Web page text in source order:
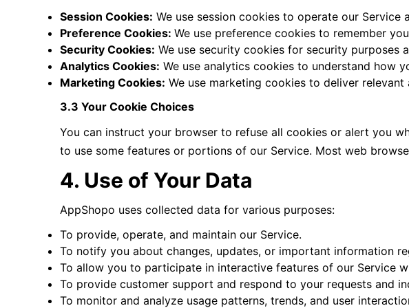
Session Cookies: We use session cookies to operate our Service
Preference Cookies: We use preference cookies to remember
Security Cookies: We use security cookies for security purposes
Analytics Cookies: We use analytics cookies to understand how
Marketing Cookies: We use marketing cookies to deliver
3.3 Your Cookie Choices
You can instruct your browser to refuse all cookies or alert you
to use some features or portions of our Service. Most web
4. Use of Your Data
AppShopo uses collected data for various purposes:
To provide, operate, and maintain our Service.
To notify you about changes, updates, or important information
To allow you to participate in interactive features of our Service
To provide customer support and respond to your requests and
To monitor and analyze usage patterns, trends, and user